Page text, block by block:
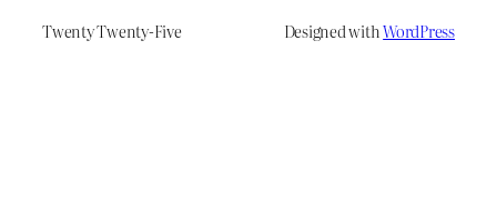
Twenty Twenty-Five Designed withWordPress